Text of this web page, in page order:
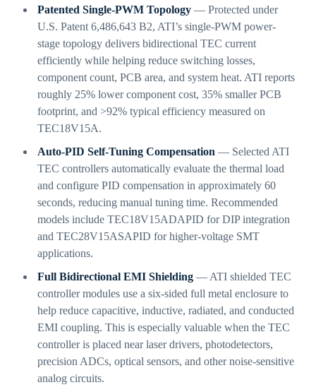
Patented Single-PWM Topology— Protected under
U.S. Patent 6,486,643 B2, ATI’s single-PWM power-
stage topology delivers bidirectional TEC current
efficiently while helping reduce switching losses,
component count, PCB area, and system heat. ATI reports
roughly 25% lower component cost, 35% smaller PCB
footprint, and >92% typical efficiency measured on
TEC18V15A.
Auto-PID Self-Tuning Compensation — Selected ATI
TEC controllers automatically evaluate the thermal load
and configure PID compensation in approximately 60
seconds, reducing manual tuning time. Recommended
models include TEC18V15ADAPID for DIP integration
and TEC28V15ASAPID for higher-voltage SMT
applications.
Full Bidirectional EMI Shielding— ATI shielded TEC
controller modules use a six-sided full metal enclosure to
help reduce capacitive, inductive, radiated, and conducted
EMI coupling. This is especially valuable when the TEC
controller is placed near laser drivers, photodetectors,
precision ADCs, optical sensors, and other noise-sensitive
analog circuits.